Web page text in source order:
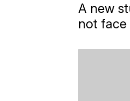
A new
not face